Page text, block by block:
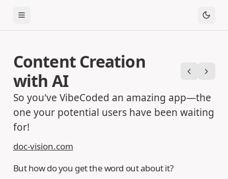
Toggle Menu
Content Creation
with AI
Previous
Next
So you've VibeCoded an amazing app—the
one your potential users have been waiting
for!
doc-vision.com
But how do you get the word out about it?